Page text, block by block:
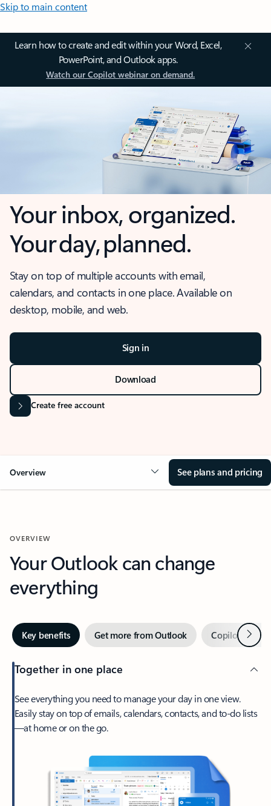
Skip to main content
Learn how to create and edit within your Word, Excel,
PowerPoint, and Outlook apps.
Watch our Copilot webinar on demand.
Your inbox, organized.
Your day, planned.
Stay on top of multiple accounts with email,
calendars, and contacts in one place. Available on
desktop, mobile, and web.
Sign in
Download
Create free account
Overview See plans and pricing
OVERVIEW
Your Outlook can change
everything
Key benefits Get more from Outlook Copilot inNext
Together in one place
See everything you need to manage your day in one view.
Easily stay on top of emails, calendars, contacts, and to-do lists
—at home or on the go.